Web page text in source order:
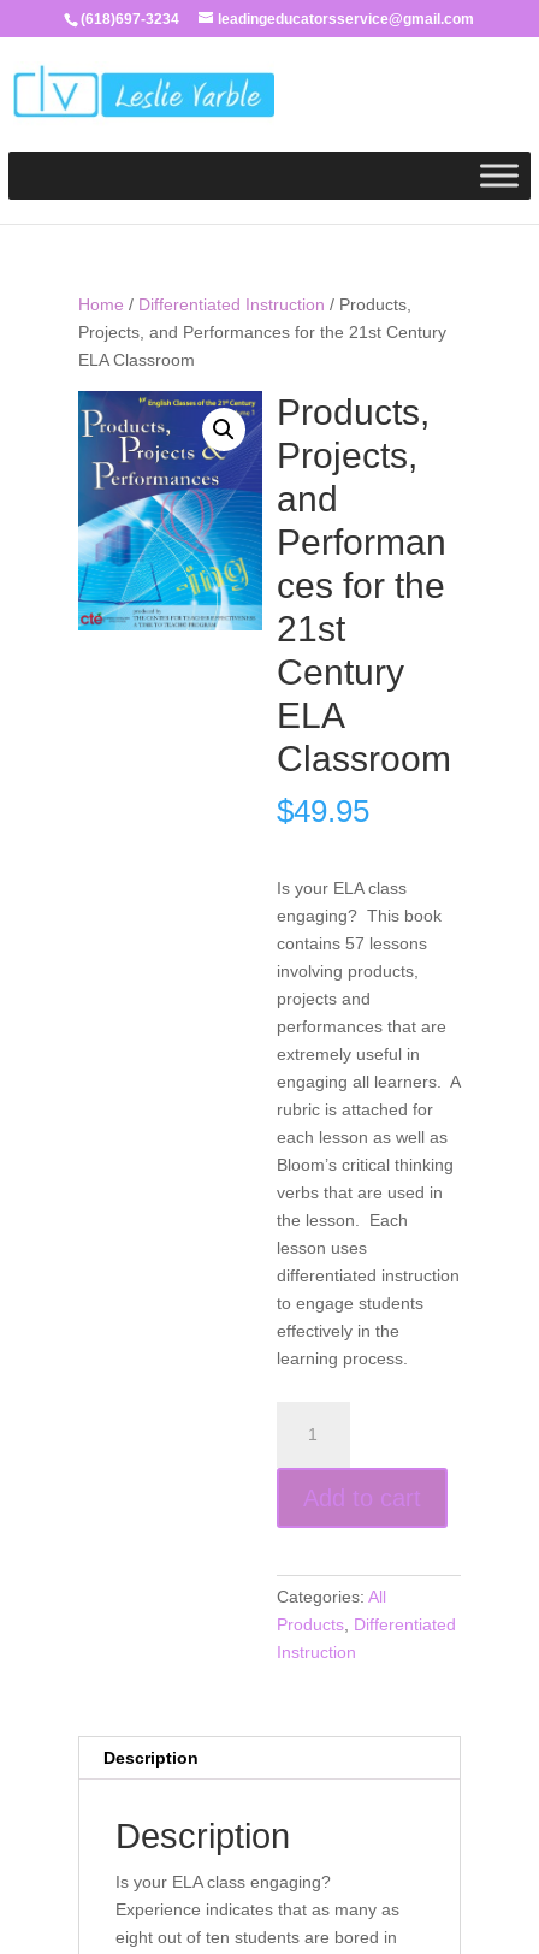
(618)697-3234 leadingeducatorsservice@gmail.com
Home / Differentiated Instruction / Products,
Projects, and Performances for the 21st Century
ELA Classroom
Products,
Projects,
and
Performan
ces for the
21st
Century
ELA
Classroom
$49.95
Is your ELA class
engaging? This book
contains 57 lessons
involving products,
projects and
performances that are
extremely useful in
engaging all learners. A
rubric is attached for
each lesson as well as
Bloom’s critical thinking
verbs that are used in
the lesson. Each
lesson uses
differentiated instruction
to engage students
effectively in the
learning process.
Projects,
and
Performances
for
21st
Century
ELA
Classroom
Add to cart
Categories:All
Products Differentiated
Instruction
Description
Description
Is your ELA class engaging?
Experience indicates that as many as
eight out of ten students are bored in